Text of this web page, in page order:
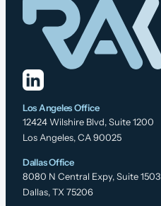
Los Angeles Office
12424 Wilshire Blvd, Suite 1200
Los Angeles, CA 90025
Dallas Office
8080 N Central Expy, Suite 1503
Dallas, TX 75206